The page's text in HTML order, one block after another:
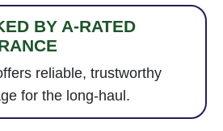
BY A-RATED
reliable, trustworthy
for the long-haul.